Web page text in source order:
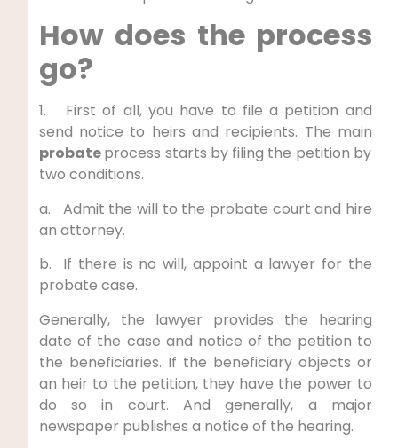
How does the process
go?
1. First of all, you have to file a petition and
send notice to heirs and recipients. The main
probateprocess starts by filing the petition by
two conditions.
a. Admit the will to the probate court and hire
an attorney.
b. If there is no will, appoint a lawyer for the
probate case.
Generally, the lawyer provides the hearing
date of the case and notice of the petition to
the beneficiaries. If the beneficiary objects or
an heir to the petition, they have the power to
do so in court. And generally, a major
newspaper publishes a notice of the hearing.